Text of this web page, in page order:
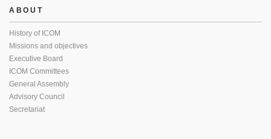
ABOUT
History of ICOM
Missions and objectives
Executive Board
ICOM Committees
General Assembly
Advisory Council
Secretariat